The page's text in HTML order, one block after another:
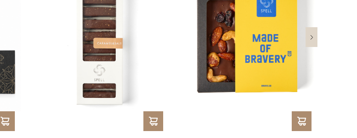
3.28 g; Salt – 0 g.
108 g
105mm*105mm
Expiration date: 3 months